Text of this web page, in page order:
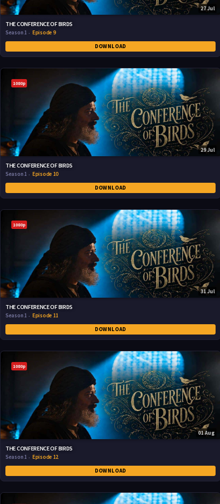
27 Jul
THE CONFERENCE OF BIRDS
Season 1
Episode 9
DOWNLOAD
1080p
29 Jul
THE CONFERENCE OF BIRDS
Season 1
Episode 10
DOWNLOAD
1080p
31 Jul
THE CONFERENCE OF BIRDS
Season 1
Episode 11
DOWNLOAD
1080p
01 Aug
THE CONFERENCE OF BIRDS
Season 1
Episode 12
DOWNLOAD